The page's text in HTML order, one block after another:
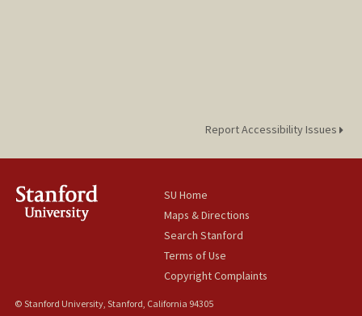
Report Accessibility Issues
SU Home
Maps & Directions
Search Stanford
Terms of Use
Copyright Complaints
© Stanford University, Stanford, California 94305